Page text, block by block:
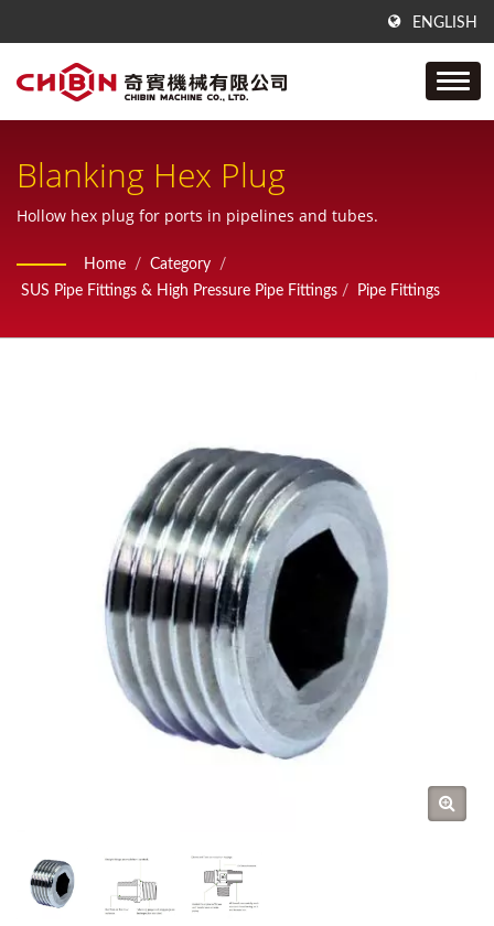
ENGLISH
Blanking Hex Plug
Hollow hex plug for ports in pipelines and tubes.
Home / Category
/
SUS Pipe Fittings & High Pressure Pipe Fittings / Pipe Fittings